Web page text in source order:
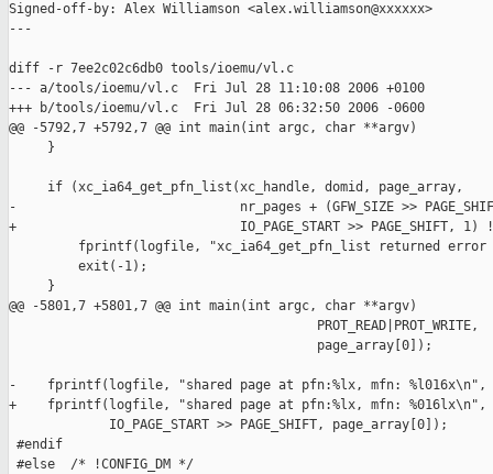
Signed-off-by: Alex Williamson <alex.williamson@xxxxxx>
---
diff -r 7ee2c02c6db0 tools/ioemu/vl.c
--- a/tools/ioemu/vl.c  Fri Jul 28 11:10:08 2006 +0100
+++ b/tools/ioemu/vl.c  Fri Jul 28 06:32:50 2006 -0600
@@ -5792,7 +5792,7 @@ int main(int argc, char **argv)
     }
     if (xc_ia64_get_pfn_list(xc_handle, domid, page_array,
-                             nr_pages + (GFW_SIZE >>
+                             IO_PAGE_START >> PAGE_SHIFT, 1)
fprintf(logfile, "xc_ia64_get_pfn_list returned error
         exit(-1);
     }
@@ -5801,7 +5801,7 @@ int main(int argc, char **argv)
                                        PROT_READ|PROT_WRITE,
                                        page_array[0]);
-    fprintf(logfile, "shared page at pfn:%lx, mfn: %l016x\n",
+    fprintf(logfile, "shared page at pfn:%lx, mfn: %016lx\n",
             IO_PAGE_START >> PAGE_SHIFT, page_array[0]);
#endif
#else  /* !CONFIG_DM */